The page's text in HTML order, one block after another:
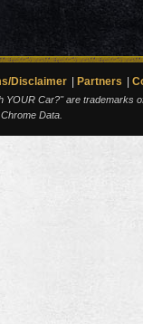
Disclaimer Partners
Car?" are trademarks
Data.